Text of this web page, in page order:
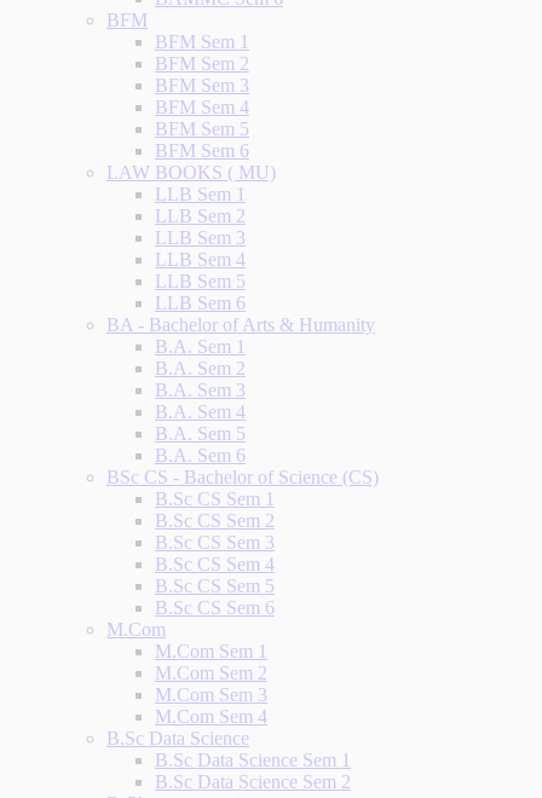
BFM
BFM Sem 1
BFM Sem 2
BFM Sem 3
BFM Sem 4
BFM Sem 5
BFM Sem 6
LAW BOOKS ( MU)
LLB Sem 1
LLB Sem 2
LLB Sem 3
LLB Sem 4
LLB Sem 5
LLB Sem 6
BA - Bachelor of Arts & Humanity
B.A. Sem 1
B.A. Sem 2
B.A. Sem 3
B.A. Sem 4
B.A. Sem 5
B.A. Sem 6
BSc CS - Bachelor of Science (CS)
B.Sc CS Sem 1
B.Sc CS Sem 2
B.Sc CS Sem 3
B.Sc CS Sem 4
B.Sc CS Sem 5
B.Sc CS Sem 6
M.Com
M.Com Sem 1
M.Com Sem 2
M.Com Sem 3
M.Com Sem 4
B.Sc Data Science
B.Sc Data Science Sem 1
B.Sc Data Science Sem 2